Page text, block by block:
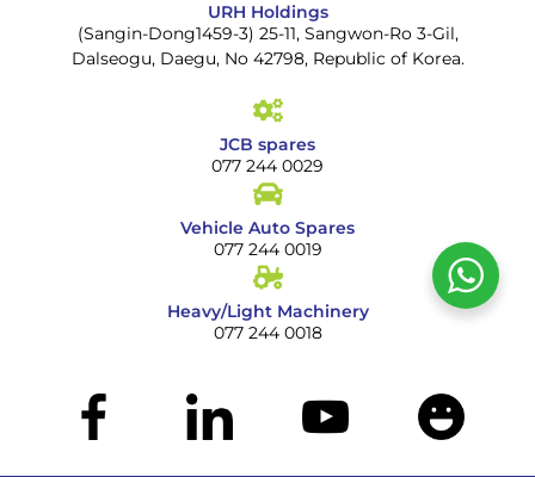
URH Holdings
(Sangin-Dong1459-3) 25-11, Sangwon-Ro 3-Gil,
Dalseogu, Daegu, No 42798, Republic of Korea.
JCB spares
077 244 0029
Vehicle Auto Spares
077 244 0019
Heavy/Light Machinery
077 244 0018